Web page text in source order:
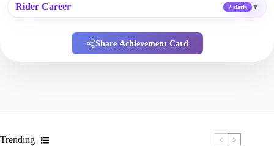
Rider Career 2 starts ▼
Share Achievement Card
Trending